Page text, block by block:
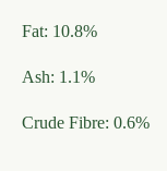
Fat: 10.8%
Ash: 1.1%
Crude Fibre: 0.6%